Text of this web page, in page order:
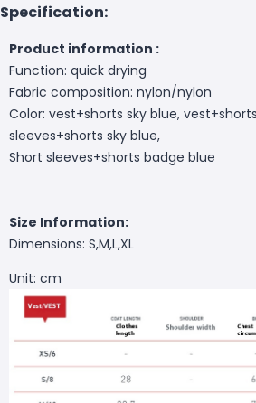
Specification:
Product information :
Function: quick drying
Fabric composition: nylon/nylon
Color: vest+shorts sky blue,
sleeves+shorts sky blue,
Short sleeves+shorts badge blue
Size Information:
Dimensions: S,M,L,XL
Unit: cm